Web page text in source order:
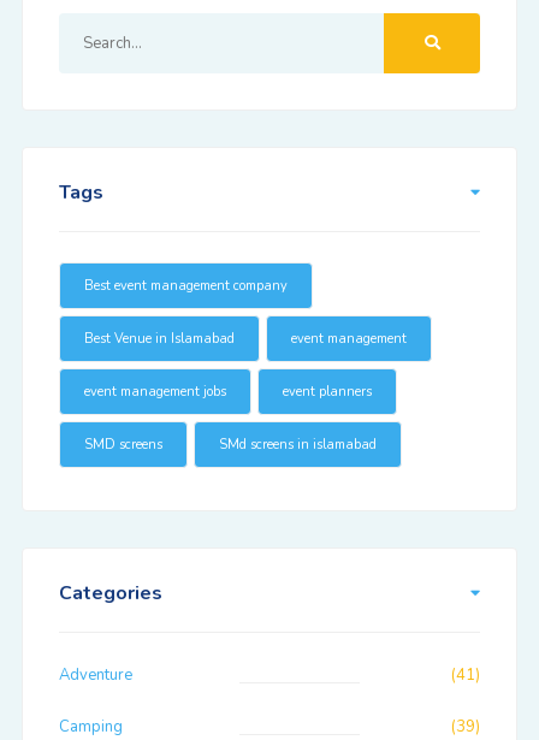
Tags
Best event management company
Best Venue in Islamabad event management
event management jobs event planners
SMD screens SMd screens in islamabad
Categories
Adventure (41)
Camping (39)